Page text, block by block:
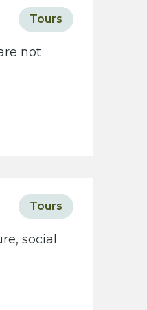
Tours
not
Tours
social